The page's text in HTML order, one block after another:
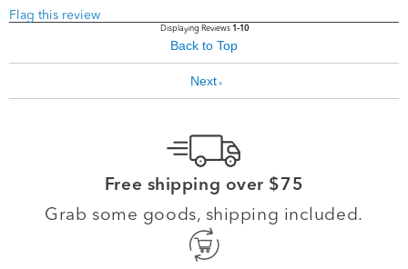
Flag this review
Displaying Reviews 1-10
Back to Top
Next»
Free shipping over $75
Grab some goods, shipping included.